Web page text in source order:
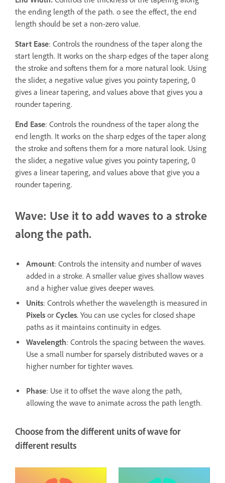
the ending length of the path. o see the effect, the end
length should be set a non-zero value.
Start Ease: Controls the roundness of the taper along the
start length. It works on the sharp edges of the taper along
the stroke and softens them for a more natural look. Using
the slider, a negative value gives you pointy tapering, 0
gives a linear tapering, and values above that gives you a
rounder tapering.
End Ease: Controls the roundness of the taper along the
end length. It works on the sharp edges of the taper along
the stroke and softens them for a more natural look. Using
the slider, a negative value gives you pointy tapering, 0
gives a linear tapering, and values above that give you a
rounder tapering.
Wave: Use it to add waves to a stroke
along the path.
Amount: Controls the intensity and number of waves
added in a stroke. A smaller value gives shallow waves
and a higher value gives deeper waves.
Units: Controls whether the wavelength is measured in
Pixels or Cycles. You can use cycles for closed shape
paths as it maintains continuity in edges.
Wavelength: Controls the spacing between the waves.
Use a small number for sparsely distributed waves or a
higher number for tighter waves.
Phase: Use it to offset the wave along the path,
allowing the wave to animate across the path length.
Choose from the different units of wave for
different results